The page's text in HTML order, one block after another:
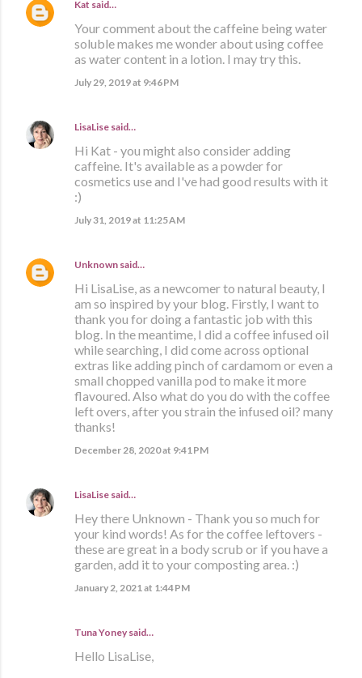
Kat said…
Your comment about the caffeine being water
soluble makes me wonder about using coffee
as water content in a lotion. I may try this.
July 29, 2019 at 9:46 PM
LisaLise said…
Hi Kat - you might also consider adding
caffeine. It's available as a powder for
cosmetics use and I've had good results with it
:)
July 31, 2019 at 11:25 AM
Unknown said…
Hi LisaLise, as a newcomer to natural beauty, I
am so inspired by your blog. Firstly, I want to
thank you for doing a fantastic job with this
blog. In the meantime, I did a coffee infused oil
while searching, I did come across optional
extras like adding pinch of cardamom or even a
small chopped vanilla pod to make it more
flavoured. Also what do you do with the coffee
left overs, after you strain the infused oil? many
thanks!
December 28, 2020 at 9:41 PM
LisaLise said…
Hey there Unknown - Thank you so much for
your kind words! As for the coffee leftovers -
these are great in a body scrub or if you have a
garden, add it to your composting area. :)
January 2, 2021 at 1:44 PM
Tuna Yoney said…
Hello LisaLise,